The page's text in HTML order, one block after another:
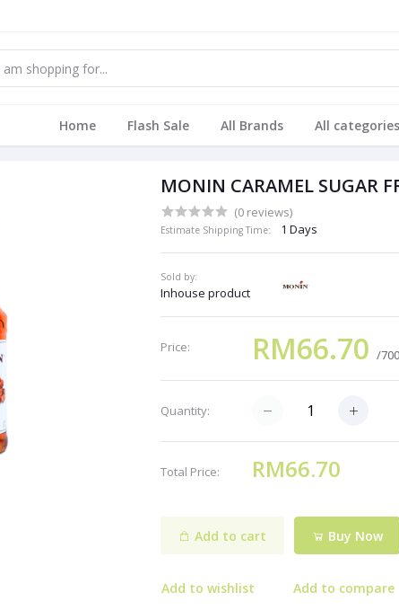
Home Flash Sale All Brands All categories
MONIN CARAMEL SUGAR
(0 reviews)
Estimate Shipping Time: 1 Days
Sold by:
Inhouse product
Price: RM66.70/
Quantity:
Total Price: RM66.70
Add to cart Buy Now
Add to wishlist Add to compare